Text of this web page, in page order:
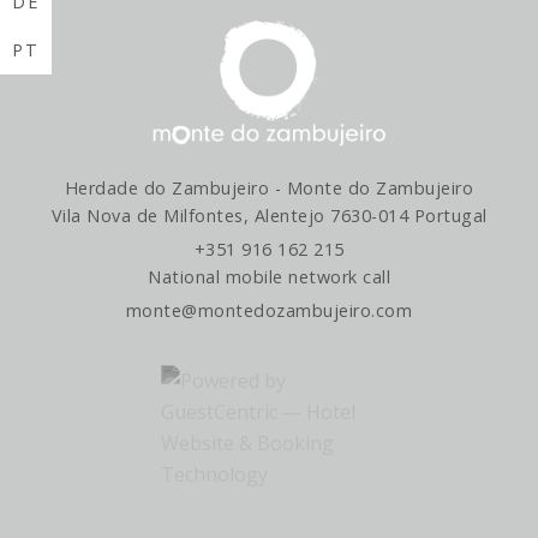
PT
Herdade do Zambujeiro - Monte do Zambujeiro
Vila Nova de Milfontes, Alentejo 7630-014 Portugal
+351 916 162 215
National mobile network call
monte@montedozambujeiro.com